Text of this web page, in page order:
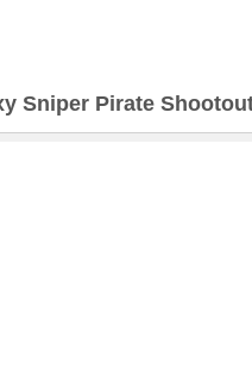
Sniper Pirate